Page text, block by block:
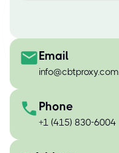
Email
info@cbtproxy.com
Phone
+1 (415) 830-6004